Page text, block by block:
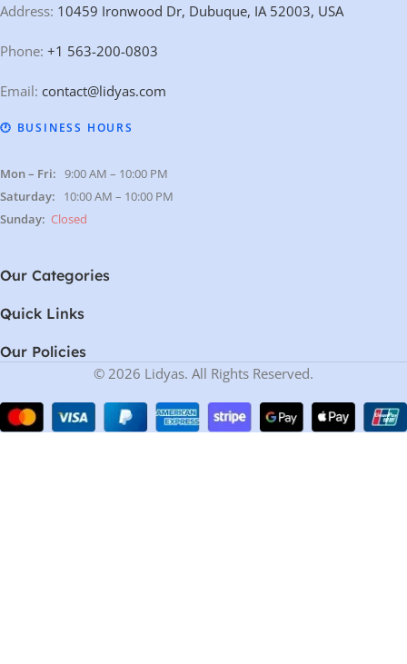
Address: 10459 Ironwood Dr, Dubuque, IA 52003, USA
Phone: +1 563-200-0803
Email: contact@lidyas.com
🕐 BUSINESS HOURS
Mon – Fri: 9:00 AM – 10:00 PM
Saturday: 10:00 AM – 10:00 PM
Sunday: Closed
Our Categories
Quick Links
Our Policies
© 2026 Lidyas. All Rights Reserved.